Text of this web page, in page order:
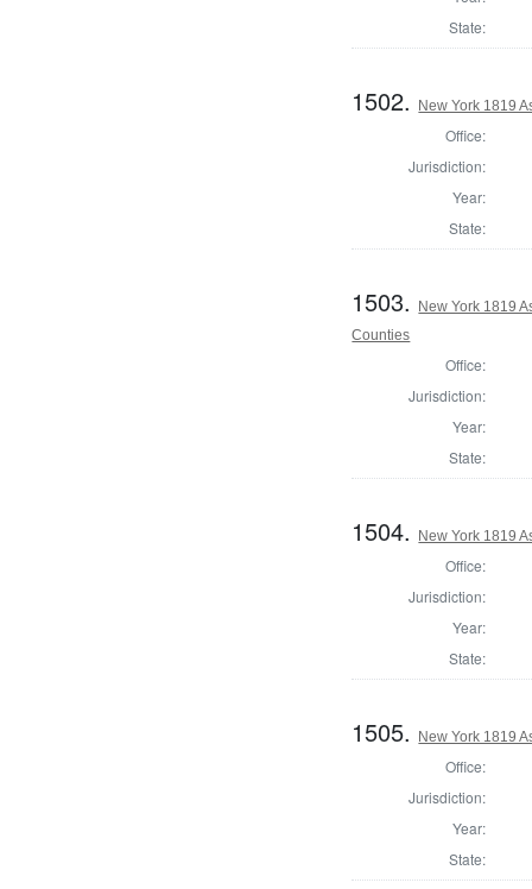
State:
1502. New York 1819
Office:
Jurisdiction:
Year:
State:
1503.
New York 1819
Counties
Office:
Jurisdiction:
Year:
State:
1504. New York 1819
Office:
Jurisdiction:
Year:
State:
1505. New York 1819
Office:
Jurisdiction:
Year:
State: